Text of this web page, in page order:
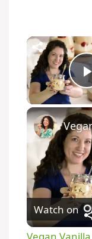
Watch on